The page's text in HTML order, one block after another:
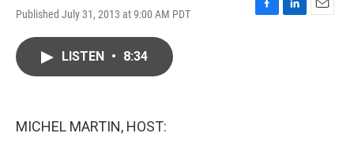
Published July 31, 2013 at 9:00 AM PDT
F
L
E
LISTEN • 8:34
MICHEL MARTIN, HOST: